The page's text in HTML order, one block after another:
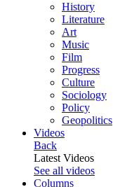
History
Literature
Art
Music
Film
Progress
Culture
Sociology
Policy
Geopolitics
Videos
Back
Latest Videos
See all videos
Columns